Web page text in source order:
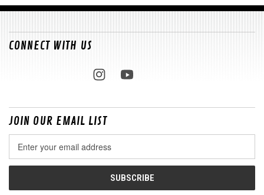
CONNECT WITH US
JOIN OUR EMAIL LIST
Address